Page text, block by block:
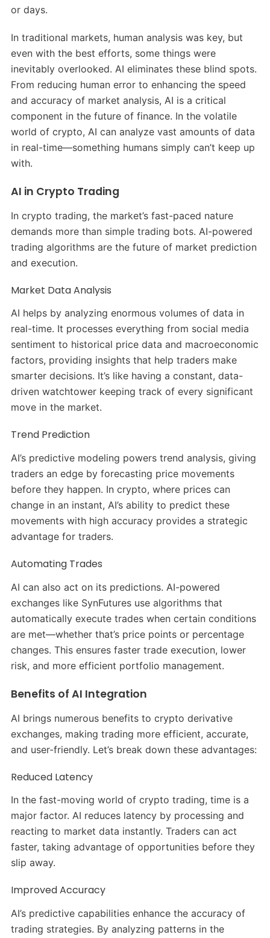
or days.
In traditional markets, human analysis was key, but
even with the best efforts, some things were
inevitably overlooked. AI eliminates these blind spots.
From reducing human error to enhancing the speed
and accuracy of market analysis, AI is a critical
component in the future of finance. In the volatile
world of crypto, AI can analyze vast amounts of data
in real-time—something humans simply can’t keep up
with.
AI in Crypto Trading
In crypto trading, the market’s fast-paced nature
demands more than simple trading bots. AI-powered
trading algorithms are the future of market prediction
and execution.
Market Data Analysis
AI helps by analyzing enormous volumes of data in
real-time. It processes everything from social media
sentiment to historical price data and macroeconomic
factors, providing insights that help traders make
smarter decisions. It’s like having a constant, data-
driven watchtower keeping track of every significant
move in the market.
Trend Prediction
AI’s predictive modeling powers trend analysis, giving
traders an edge by forecasting price movements
before they happen. In crypto, where prices can
change in an instant, AI’s ability to predict these
movements with high accuracy provides a strategic
advantage for traders.
Automating Trades
AI can also act on its predictions. AI-powered
exchanges like SynFutures use algorithms that
automatically execute trades when certain conditions
are met—whether that’s price points or percentage
changes. This ensures faster trade execution, lower
risk, and more efficient portfolio management.
Benefits of AI Integration
AI brings numerous benefits to crypto derivative
exchanges, making trading more efficient, accurate,
and user-friendly. Let’s break down these advantages:
Reduced Latency
In the fast-moving world of crypto trading, time is a
major factor. AI reduces latency by processing and
reacting to market data instantly. Traders can act
faster, taking advantage of opportunities before they
slip away.
Improved Accuracy
AI’s predictive capabilities enhance the accuracy of
trading strategies. By analyzing patterns in the